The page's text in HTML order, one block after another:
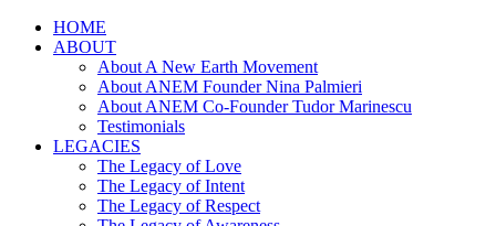
HOME
ABOUT
About A New Earth Movement
About ANEM Founder Nina Palmieri
About ANEM Co-Founder Tudor Marinescu
Testimonials
LEGACIES
The Legacy of Love
The Legacy of Intent
The Legacy of Respect